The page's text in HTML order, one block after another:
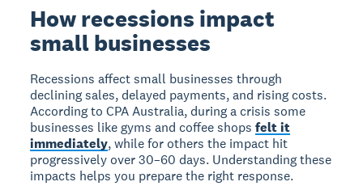
How recessions impact
small businesses
Recessions affect small businesses through
declining sales, delayed payments, and rising costs.
According to CPA Australia, during a crisis some
businesses like gyms and coffee shopsfelt it
immediately, while for others the impact hit
progressively over 30–60 days. Understanding these
impacts helps you prepare the right response.